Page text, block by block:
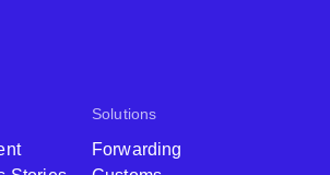
Solutions
Forwarding